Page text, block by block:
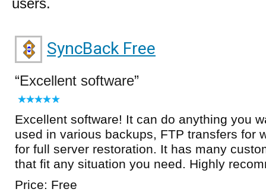
users.
SyncBack Free
Excellent software
Excellent software! It can do anything you
used in various backups, FTP transfers for
for full server restoration. It has many
that fit any situation you need. Highly
Price: Free